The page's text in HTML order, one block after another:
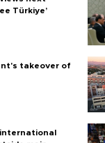
Türkiye’
takeover of